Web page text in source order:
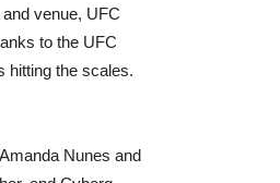
venue, UFC
to the UFC
hitting the scales.
Nunes and